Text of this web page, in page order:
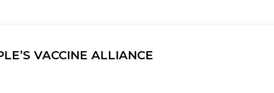
VACCINE ALLIANCE